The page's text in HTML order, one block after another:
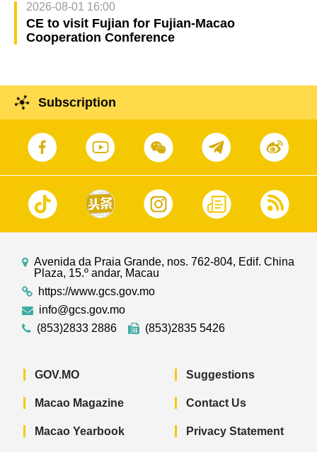
2026-08-01 16:00
CE to visit Fujian for Fujian-Macao
Cooperation Conference
Subscription
Avenida da Praia Grande, nos. 762-804, Edif. China
Plaza, 15.º andar, Macau
https://www.gcs.gov.mo
info@gcs.gov.mo
(853)2833 2886
(853)2835 5426
GOV.MO
Macao Magazine
Macao Yearbook
Suggestions
Contact Us
Privacy Statement